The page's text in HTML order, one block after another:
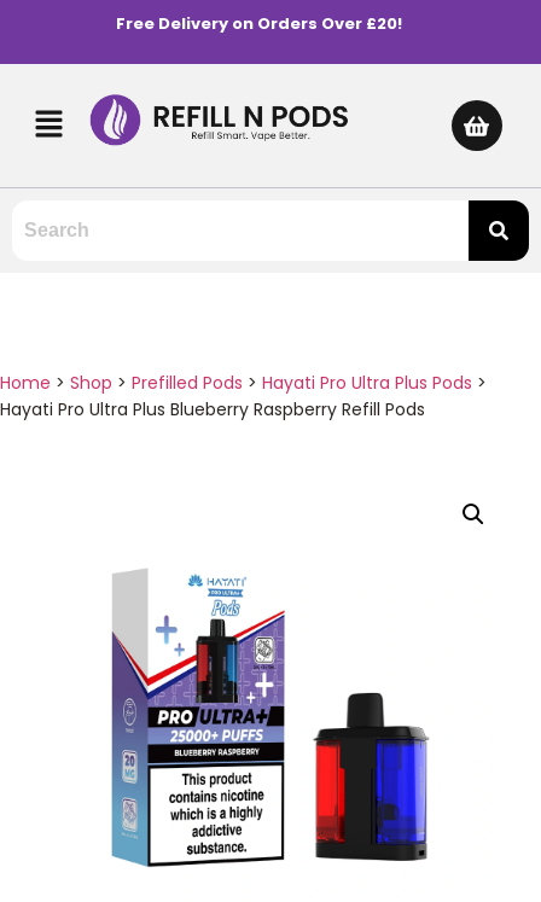
Free Delivery on Orders Over £20!
Home > Shop > Prefilled Pods > Hayati Pro Ultra Plus Pods >
Hayati Pro Ultra Plus Blueberry Raspberry Refill Pods